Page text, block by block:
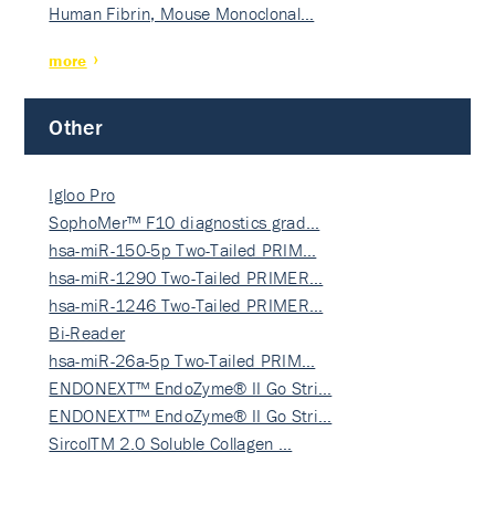
Human Fibrin, Mouse Monoclonal…
more
Other
Igloo Pro
SophoMer™ F10 diagnostics grad…
hsa-miR-150-5p Two-Tailed PRIM…
hsa-miR-1290 Two-Tailed PRIMER…
hsa-miR-1246 Two-Tailed PRIMER…
Bi-Reader
hsa-miR-26a-5p Two-Tailed PRIM…
ENDONEXT™ EndoZyme® II Go Stri…
ENDONEXT™ EndoZyme® II Go Stri…
SircolTM 2.0 Soluble Collagen …